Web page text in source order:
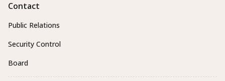
Contact
Public Relations
Security Control
Board